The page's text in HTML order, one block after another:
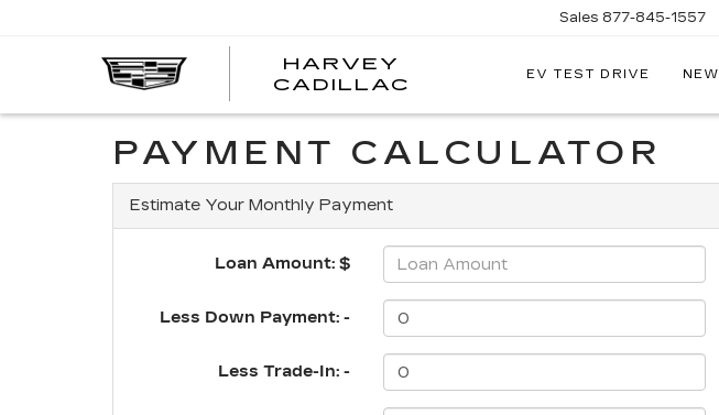
HARVEY
CADILLAC
HARVEY
Sales 877-845-1557
EV TEST DRIVE NEW
PAYMENT CALCULATOR
Estimate Your Monthly Payment
Loan Amount: $
Less Down Payment: -
Less Trade-In: -